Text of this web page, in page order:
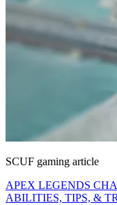
SCUF gaming article
APEX LEGENDS
ABILITIES, TIPS, &